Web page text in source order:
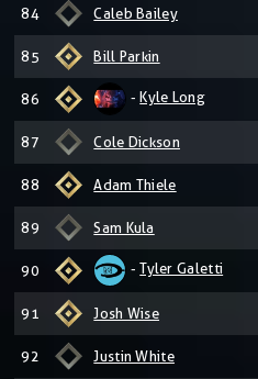
84 Caleb Bailey
85 Bill Parkin
86 -Kyle Long
87 Cole Dickson
88 Adam Thiele
89 Sam Kula
90 -Tyler Galetti
91 Josh Wise
92 Justin White